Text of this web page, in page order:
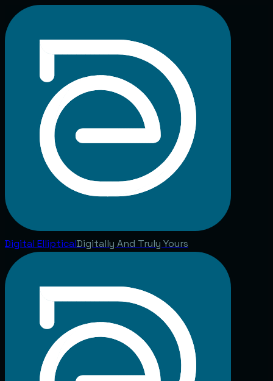
Digital EllipticalDigitally And Truly Yours